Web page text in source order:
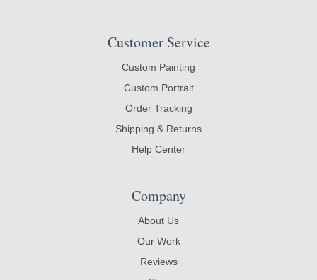
Customer Service
Custom Painting
Custom Portrait
Order Tracking
Shipping & Returns
Help Center
Company
About Us
Our Work
Reviews